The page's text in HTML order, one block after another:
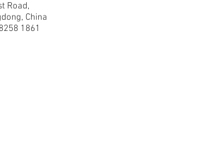
Road,
China
1861